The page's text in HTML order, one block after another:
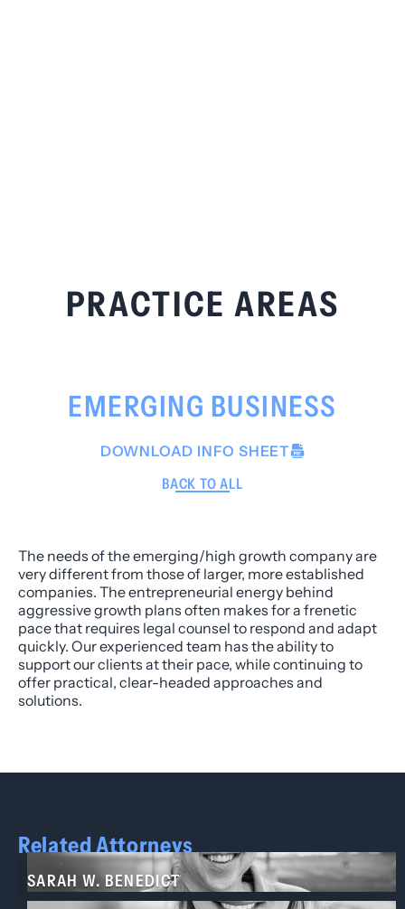
PRACTICE AREAS
EMERGING BUSINESS
DOWNLOAD INFO SHEET
BACK TO ALL
The needs of the emerging/high growth company are
very different from those of larger, more established
companies. The entrepreneurial energy behind
aggressive growth plans often makes for a frenetic
pace that requires legal counsel to respond and adapt
quickly. Our experienced team has the ability to
support our clients at their pace, while continuing to
offer practical, clear-headed approaches and
solutions.
Related Attorneys
SARAH W. BENEDICT